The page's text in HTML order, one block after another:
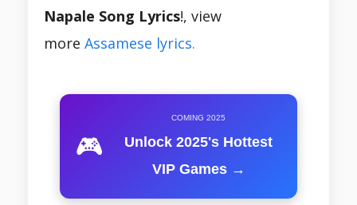
Napale Song Lyrics!, view
more Assamese lyrics.
🎮
COMING 2025
Unlock 2025's Hottest
VIP Games →